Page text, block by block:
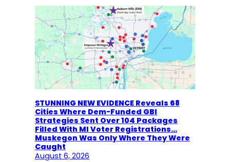
STUNNING NEW EVIDENCE Reveals 68
Cities Where Dem-Funded GBI
Strategies Sent Over 104 Packages
Filled With MI Voter Registrations…
Muskegon Was Only Where They Were
Caught
August 6, 2026